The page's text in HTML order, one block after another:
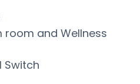
room and Wellness
Switch